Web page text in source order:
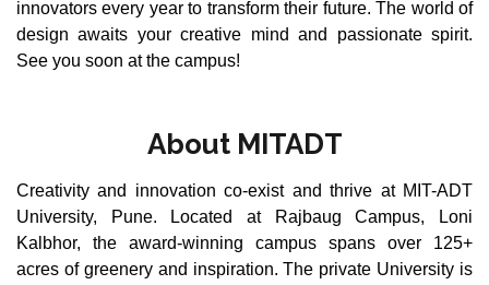
innovators every year to transform their future. The world of
design awaits your creative mind and passionate spirit.
See you soon at the campus!
About MITADT
Creativity and innovation co-exist and thrive at MIT-ADT
University, Pune. Located at Rajbaug Campus, Loni
Kalbhor, the award-winning campus spans over 125+
acres of greenery and inspiration. The private University is